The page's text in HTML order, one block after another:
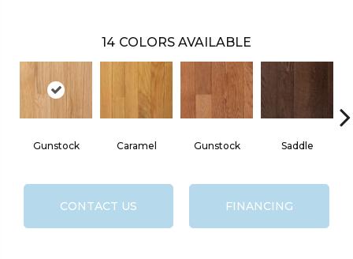
14 COLORS AVAILABLE
Gunstock Caramel Gunstock Saddle
CONTACT US FINANCING